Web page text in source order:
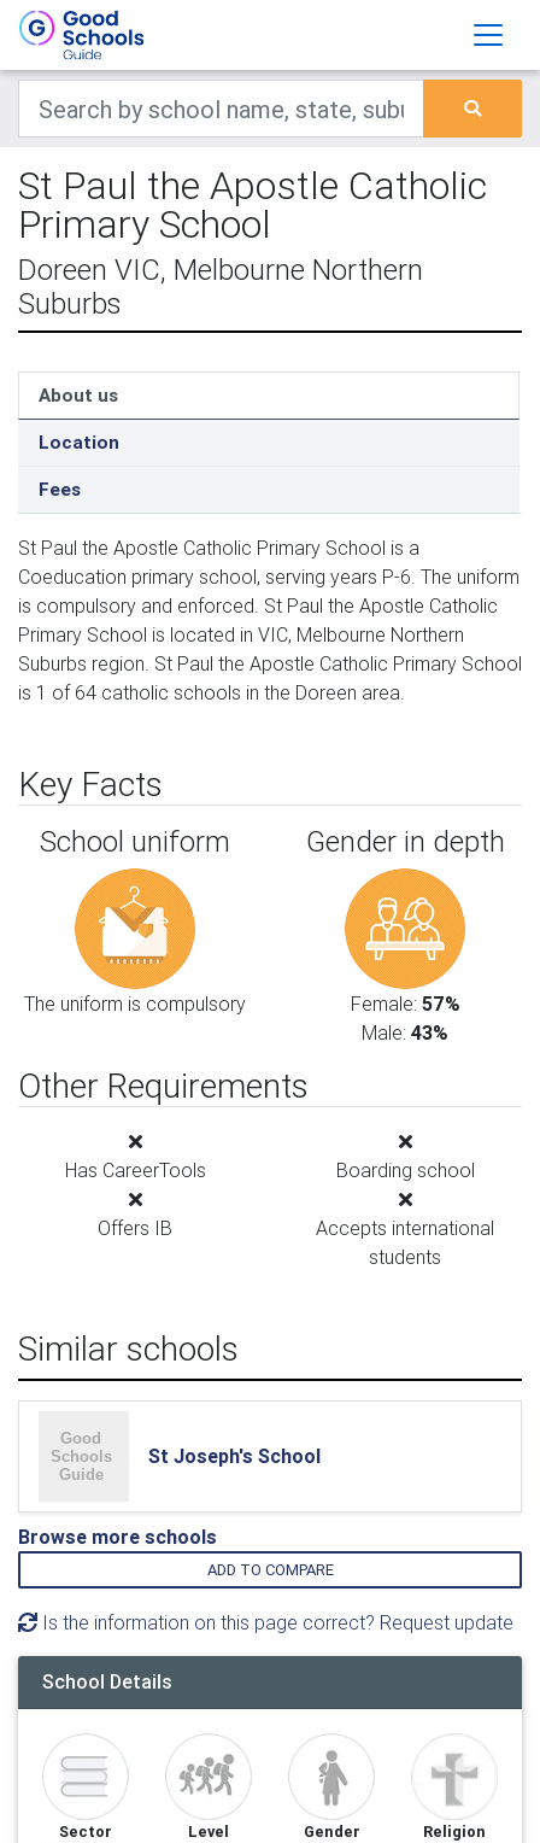
St Paul the Apostle Catholic
Primary School
Doreen VIC, Melbourne Northern
Suburbs
About us
Location
Fees
St Paul the Apostle Catholic Primary School is a
Coeducation primary school, serving years P-6. The uniform
is compulsory and enforced. St Paul the Apostle Catholic
Primary School is located in VIC, Melbourne Northern
Suburbs region. St Paul the Apostle Catholic Primary School
is 1 of 64 catholic schools in the Doreen area.
Key Facts
School uniform
The uniform is compulsory
Gender in depth
Female: 57%
Male: 43%
Other Requirements
Has CareerTools Boarding school
Offers IB
Accepts international
students
Similar schools
St Joseph's School
Browse more schools
ADD TO COMPARE
Is the information on this page correct? Request update
School Details
Sector
Level
Gender
Religion